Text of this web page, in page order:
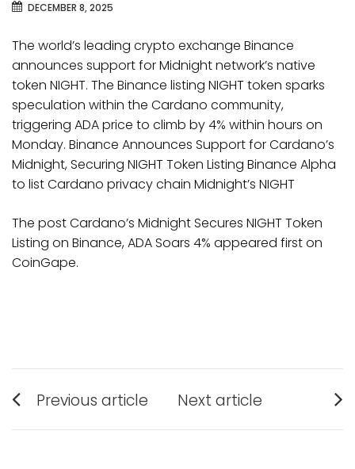
DECEMBER 8, 2025
The world’s leading crypto exchange Binance
announces support for Midnight network’s native
token NIGHT. The Binance listing NIGHT token sparks
speculation within the Cardano community,
triggering ADA price to climb by 4% within hours on
Monday. Binance Announces Support for Cardano’s
Midnight, Securing NIGHT Token Listing Binance Alpha
to list Cardano privacy chain Midnight’s NIGHT
The post Cardano’s Midnight Secures NIGHT Token
Listing on Binance, ADA Soars 4% appeared first on
CoinGape.
Post
navigation
Previous article
post:
Next article
post: